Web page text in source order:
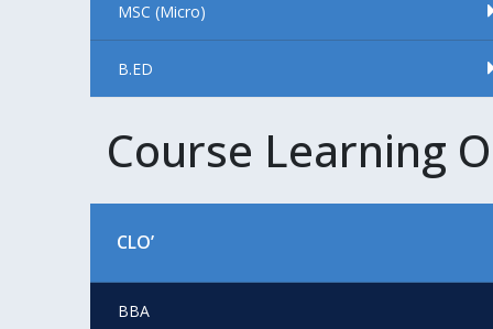
MSC (Micro)
B.ED
Course Learning
CLO’
BBA